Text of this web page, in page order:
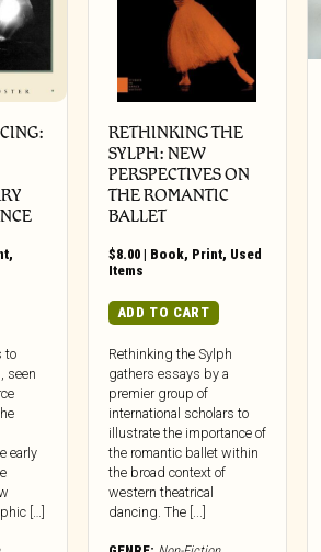
,
to
seen
early
[…]
RETHINKING THE
SYLPH: NEW
PERSPECTIVES ON
THE ROMANTIC
BALLET
$8.00| Book, Print, Used
Items
ADD TO CART
Rethinking the Sylph
gathers essays by a
premier group of
international scholars to
illustrate the importance of
the romantic ballet within
the broad context of
western theatrical
dancing. The [...]